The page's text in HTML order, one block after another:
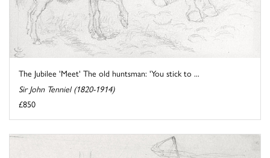
The Jubilee 'Meet' The old huntsman: 'You stick to ...
Sir John Tenniel (1820-1914)
£850